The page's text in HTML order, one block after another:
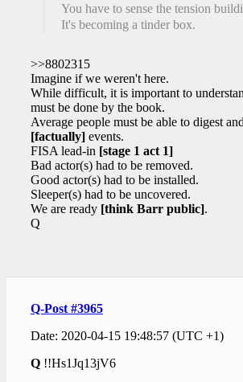
You have to sense the tension
It's becoming a tinder box.
>>8802315
Imagine if we weren't here.
While difficult, it is important to
must be done by the book.
Average people must be able to digest and
[factually] events.
FISA lead-in [stage 1 act 1]
Bad actor(s) had to be removed.
Good actor(s) had to be installed.
Sleeper(s) had to be uncovered.
We are ready [think Barr public].
Q
Q-Post #3965
Date: 2020-04-15 19:48:57 (UTC +1)
Q !!Hs1Jq13jV6